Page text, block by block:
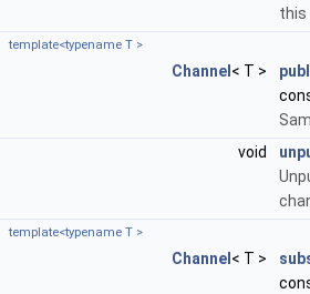
this
template<typename T >
Channel < T >
void
template<typename T >
Channel < T >